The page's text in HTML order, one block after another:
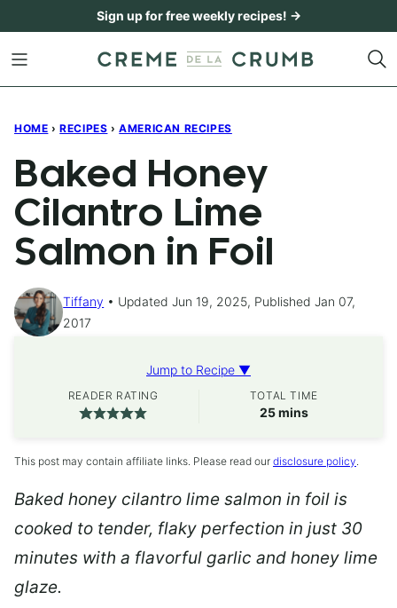
content
Sign up for free weekly recipes! →
HOME › RECIPES › AMERICAN RECIPES
Baked Honey
Cilantro Lime
Salmon in Foil
Tiffany
Updated Jun 19, 2025, Published Jan 07,
2017
Jump to Recipe ▼
READER RATING TOTAL TIME
25minutes
mins
This post may contain affiliate links. Please read our disclosure policy.
Baked honey cilantro lime salmon in foil is
cooked to tender, flaky perfection in just 30
minutes with a flavorful garlic and honey lime
glaze.